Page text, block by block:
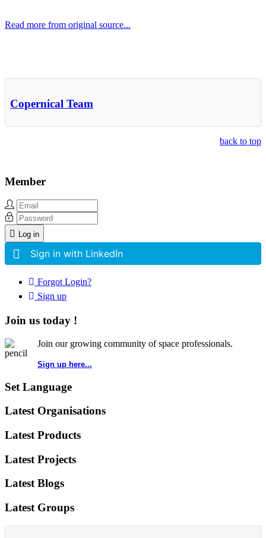
Read more from original source...
Copernical Team
back to top
Member
Log in
Sign in with LinkedIn
Forgot Login?
Sign up
Join us today !
Join our growing community of space professionals.
Sign up here...
Set Language
Latest Organisations
Latest Products
Latest Projects
Latest Blogs
Latest Groups